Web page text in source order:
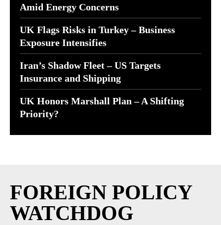
Amid Energy Concerns
UK Flags Risks in Turkey – Business
Exposure Intensifies
Iran’s Shadow Fleet – US Targets
Insurance and Shipping
UK Honors Marshall Plan – A Shifting
Priority?
FOREIGN POLICY
WATCHDOG